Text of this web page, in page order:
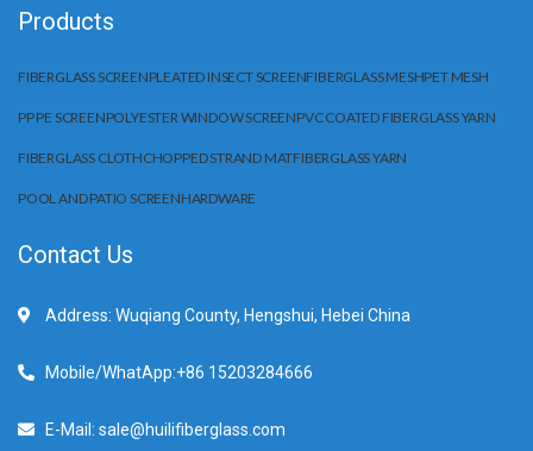
Products
FIBERGLASS SCREENPLEATED INSECT SCREENFIBERGLASS MESHPET MESH
PP PE SCREENPOLYESTER WINDOW SCREENPVC COATED FIBERGLASS YARN
FIBERGLASS CLOTHCHOPPED STRAND MATFIBERGLASS YARN
POOL AND PATIO SCREENHARDWARE
Contact Us
Address: Wuqiang County, Hengshui, Hebei China
Mobile/WhatApp:+86 15203284666
E-Mail: sale@huilifiberglass.com